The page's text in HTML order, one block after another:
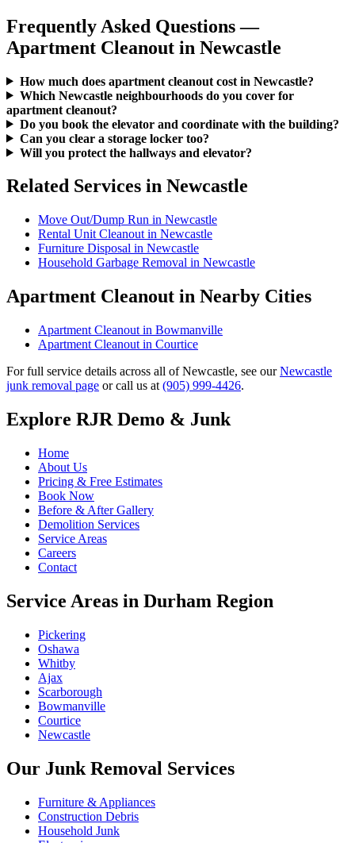
Frequently Asked Questions —
Apartment Cleanout in Newcastle
How much does apartment cleanout cost in Newcastle?
Which Newcastle neighbourhoods do you cover for
apartment cleanout?
Do you book the elevator and coordinate with the building?
Can you clear a storage locker too?
Will you protect the hallways and elevator?
Related Services in Newcastle
Move Out/Dump Run in Newcastle
Rental Unit Cleanout in Newcastle
Furniture Disposal in Newcastle
Household Garbage Removal in Newcastle
Apartment Cleanout in Nearby Cities
Apartment Cleanout in Bowmanville
Apartment Cleanout in Courtice
For full service details across all of Newcastle, see ourNewcastle
junk removal page or call us at (905) 999-4426.
Explore RJR Demo & Junk
Home
About Us
Pricing & Free Estimates
Book Now
Before & After Gallery
Demolition Services
Service Areas
Careers
Contact
Service Areas in Durham Region
Pickering
Oshawa
Whitby
Ajax
Scarborough
Bowmanville
Courtice
Newcastle
Our Junk Removal Services
Furniture & Appliances
Construction Debris
Household Junk